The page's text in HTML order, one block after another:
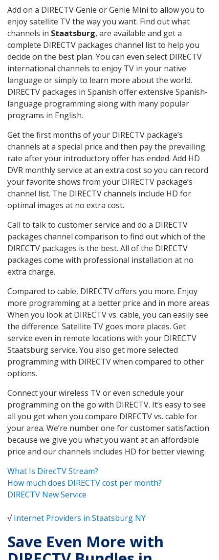
Add on a DIRECTV Genie or Genie Mini to allow you to
enjoy satellite TV the way you want. Find out what
channels in Staatsburg, are available and get a
complete DIRECTV packages channel list to help you
decide on the best plan. You can even select DIRECTV
international channels to enjoy TV in your native
language or simply to learn more about the world.
DIRECTV packages in Spanish offer extensive Spanish-
language programming along with many popular
programs in English.
Get the first months of your DIRECTV package’s
channels at a special price and then pay the prevailing
rate after your introductory offer has ended. Add HD
DVR monthly service at an extra cost so you can record
your favorite shows from your DIRECTV package’s
channel list. The DIRECTV channels include HD for
optimal images at no extra cost.
Call to talk to customer service and do a DIRECTV
packages channel comparison to find out which of the
DIRECTV packages is the best. All of the DIRECTV
packages come with professional installation at no
extra charge.
Compared to cable, DIRECTV offers you more. Enjoy
more programming at a better price and in more areas.
When you look at DIRECTV vs. cable, you can easily see
the difference. Satellite TV goes more places. Get
service even in remote locations with your DIRECTV
Staatsburg service. You also get more selected
programming with DIRECTV when compared to other
options.
Connect your wireless TV or even schedule your
programming on the go with DIRECTV. It’s easy to see
all you get when you compare DIRECTV vs. cable for
your area. We’re number one for customer satisfaction
because we give you what you want at an affordable
price and our channels includes HD for better viewing.
What Is DirecTV Stream?
How much does DIRECTV cost per month?
DIRECTV New Service
√Internet Providers in Staatsburg NY
Save Even More with